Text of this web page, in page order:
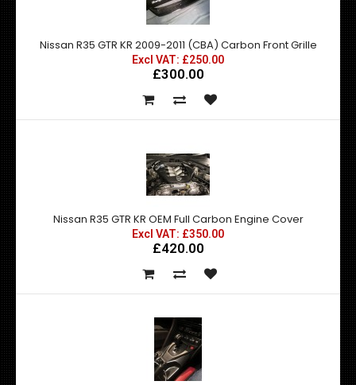
Nissan R35 GTR KR 2009-2011 (CBA) Carbon Front Grille
Excl VAT: £250.00
£300.00
Nissan R35 GTR KR OEM Full Carbon Engine Cover
Excl VAT: £350.00
£420.00